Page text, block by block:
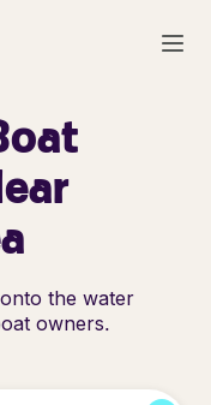
the water
owners.